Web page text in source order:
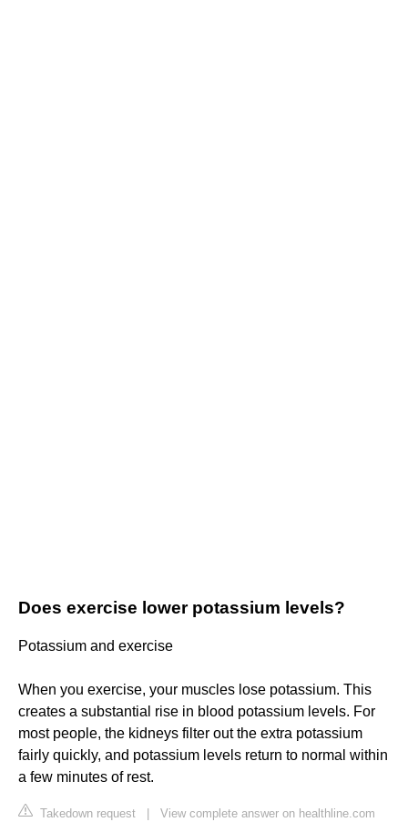
Does exercise lower potassium levels?
Potassium and exercise
When you exercise, your muscles lose potassium. This
creates a substantial rise in blood potassium levels. For
most people, the kidneys filter out the extra potassium
fairly quickly, and potassium levels return to normal within
a few minutes of rest.
Takedown request View complete answer on healthline.com